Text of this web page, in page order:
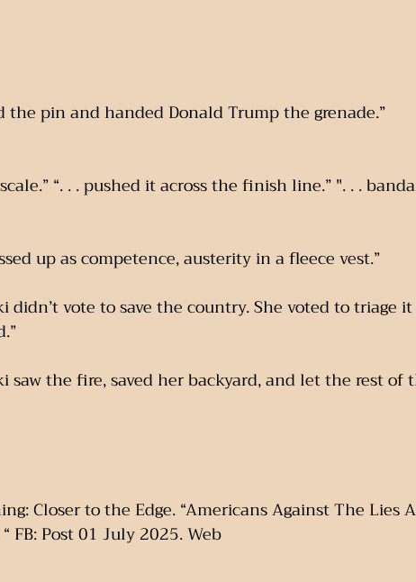
the pin and handed Donald Trump the grenade.”
“. . . pushed it across the finish line.” ". . .
up as competence, austerity in a fleece vest.”
didn’t vote to save the country. She voted to triage
saw the fire, saved her backyard, and let the rest of
Closer to the Edge. “Americans Against The Lies
FB: Post 01 July 2025. Web